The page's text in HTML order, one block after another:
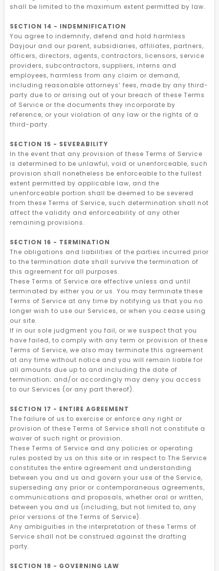
shall be limited to the maximum extent permitted by law.
SECTION 14 - INDEMNIFICATION
You agree to indemnify, defend and hold harmless
Dayjour and our parent, subsidiaries, affiliates, partners,
officers, directors, agents, contractors, licensors, service
providers, subcontractors, suppliers, interns and
employees, harmless from any claim or demand,
including reasonable attorneys’ fees, made by any third-
party due to or arising out of your breach of these Terms
of Service or the documents they incorporate by
reference, or your violation of any law or the rights of a
third-party.
SECTION 15 - SEVERABILITY
In the event that any provision of these Terms of Service
is determined to be unlawful, void or unenforceable, such
provision shall nonetheless be enforceable to the fullest
extent permitted by applicable law, and the
unenforceable portion shall be deemed to be severed
from these Terms of Service, such determination shall not
affect the validity and enforceability of any other
remaining provisions.
SECTION 16 - TERMINATION
The obligations and liabilities of the parties incurred prior
to the termination date shall survive the termination of
this agreement for all purposes.
These Terms of Service are effective unless and until
terminated by either you or us. You may terminate these
Terms of Service at any time by notifying us that you no
longer wish to use our Services, or when you cease using
our site.
If in our sole judgment you fail, or we suspect that you
have failed, to comply with any term or provision of these
Terms of Service, we also may terminate this agreement
at any time without notice and you will remain liable for
all amounts due up to and including the date of
termination; and/or accordingly may deny you access
to our Services (or any part thereof).
SECTION 17 - ENTIRE AGREEMENT
The failure of us to exercise or enforce any right or
provision of these Terms of Service shall not constitute a
waiver of such right or provision.
These Terms of Service and any policies or operating
rules posted by us on this site or in respect to The Service
constitutes the entire agreement and understanding
between you and us and govern your use of the Service,
superseding any prior or contemporaneous agreements,
communications and proposals, whether oral or written,
between you and us (including, but not limited to, any
prior versions of the Terms of Service).
Any ambiguities in the interpretation of these Terms of
Service shall not be construed against the drafting
party.
SECTION 18 - GOVERNING LAW